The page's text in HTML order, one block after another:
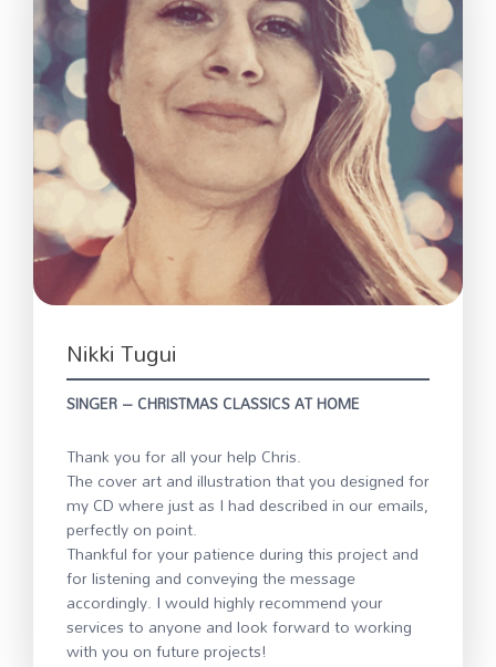
Nikki Tugui
SINGER – CHRISTMAS CLASSICS AT HOME
Thank you for all your help Chris.
The cover art and illustration that you designed for
my CD where just as I had described in our emails,
perfectly on point.
Thankful for your patience during this project and
for listening and conveying the message
accordingly. I would highly recommend your
services to anyone and look forward to working
with you on future projects!